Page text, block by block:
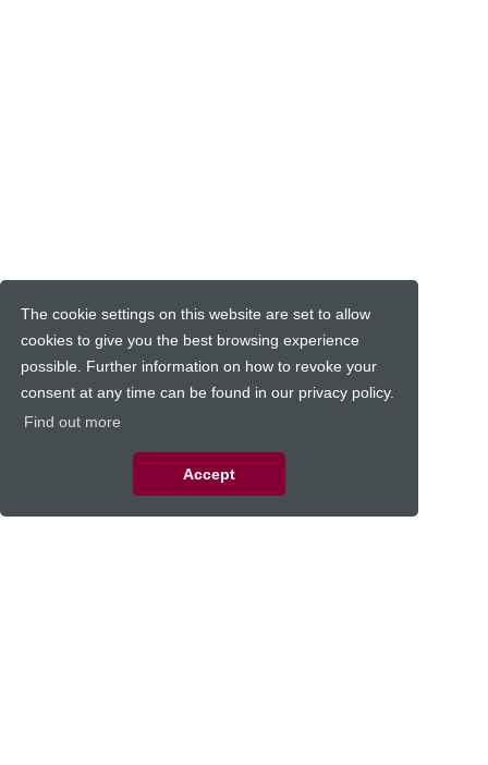
The cookie settings on this website are set to allow
cookies to give you the best browsing experience
possible. Further information on how to revoke your
consent at any time can be found in our privacy policy.
Find out more
Accept